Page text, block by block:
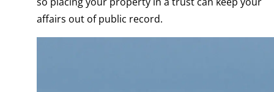
affairs out of public record.